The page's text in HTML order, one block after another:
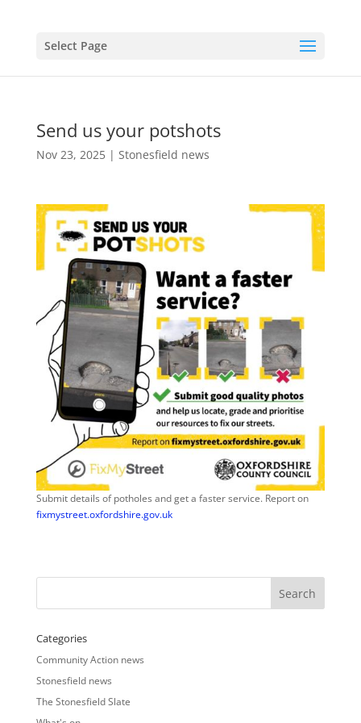
Select Page
Send us your potshots
Nov 23, 2025| Stonesfield news
Submit details of potholes and get a faster service. Report on
fixmystreet.oxfordshire.gov.uk
Categories
Community Action news
Stonesfield news
The Stonesfield Slate